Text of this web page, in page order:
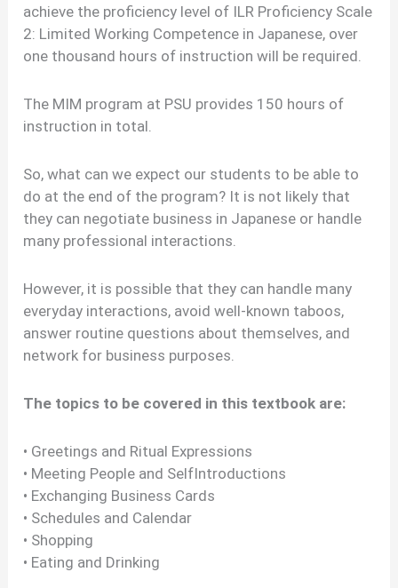
achieve the proficiency level of ILR Proficiency Scale
2: Limited Working Competence in Japanese, over
one thousand hours of instruction will be required.
The MIM program at PSU provides 150 hours of
instruction in total.
So, what can we expect our students to be able to
do at the end of the program? It is not likely that
they can negotiate business in Japanese or handle
many professional interactions.
However, it is possible that they can handle many
everyday interactions, avoid well-known taboos,
answer routine questions about themselves, and
network for business purposes.
The topics to be covered in this textbook are:
• Greetings and Ritual Expressions
• Meeting People and SelfIntroductions
• Exchanging Business Cards
• Schedules and Calendar
• Shopping
• Eating and Drinking